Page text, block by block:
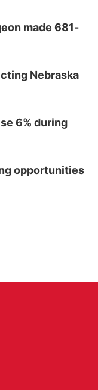
made 681-
Nebraska
6% during
opportunities